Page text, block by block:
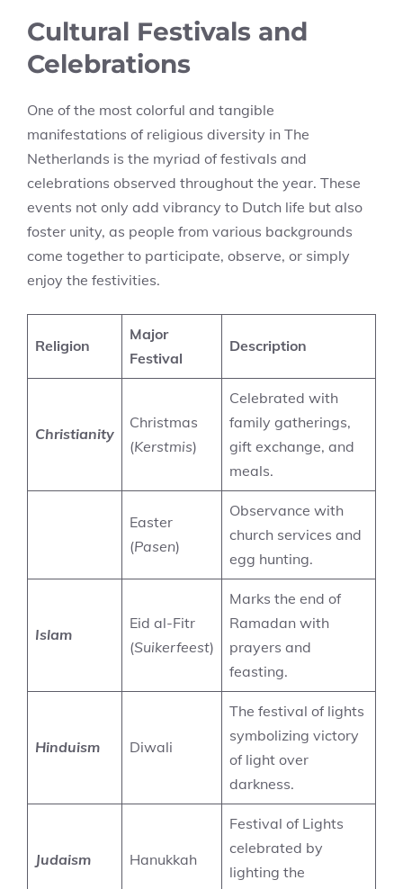
Cultural Festivals and
Celebrations
One of the most colorful and tangible
manifestations of religious diversity in The
Netherlands is the myriad of festivals and
celebrations observed throughout the year. These
events not only add vibrancy to Dutch life but also
foster unity, as people from various backgrounds
come together to participate, observe, or simply
enjoy the festivities.
Religion
Major
Festival
Description
Christianity
Christmas
(Kerstmis)
Celebrated with
family gatherings,
gift exchange, and
meals.
Easter
(Pasen)
Observance with
church services and
egg hunting.
Islam
Eid al-Fitr
(Suikerfeest)
Marks the end of
Ramadan with
prayers and
feasting.
Hinduism Diwali
The festival of lights
symbolizing victory
of light over
darkness.
Judaism Hanukkah
Festival of Lights
celebrated by
lighting the